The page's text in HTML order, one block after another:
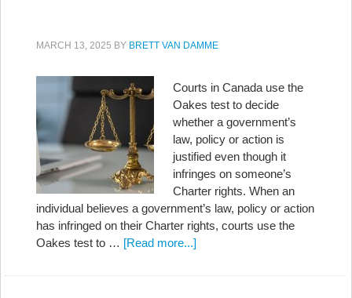
MARCH 13, 2025 BY BRETT VAN DAMME
Courts in Canada use the
Oakes test to decide
whether a government’s
law, policy or action is
justified even though it
infringes on someone’s
Charter rights. When an
individual believes a government’s law, policy or action
has infringed on their Charter rights, courts use the
Oakes test to … [Read more...]